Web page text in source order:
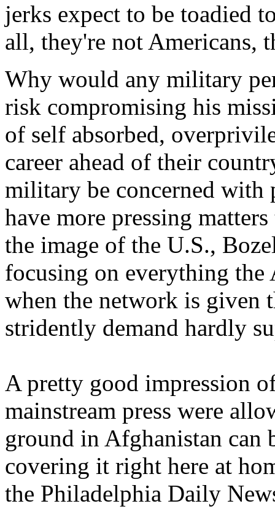
jerks expect to be toadied
all, they're not Americans,
Why would any military
risk compromising his
of self absorbed,
career ahead of their
military be concerned with
have more pressing
the image of the U.S.,
focusing on everything the
when the network is given
stridently demand hardly
A pretty good impression
mainstream press were
ground in Afghanistan can
covering it right here at
the Philadelphia Daily